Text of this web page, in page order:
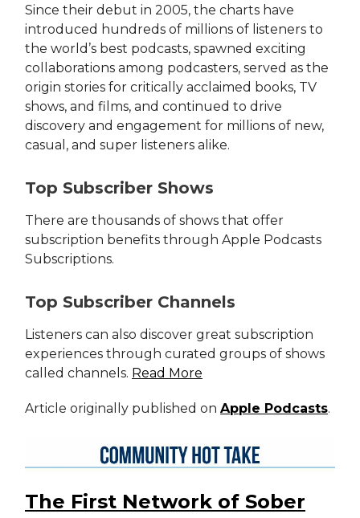
Since their debut in 2005, the charts have
introduced hundreds of millions of listeners to
the world’s best podcasts, spawned exciting
collaborations among podcasters, served as the
origin stories for critically acclaimed books, TV
shows, and films, and continued to drive
discovery and engagement for millions of new,
casual, and super listeners alike.
Top Subscriber Shows
There are thousands of shows that offer
subscription benefits through Apple Podcasts
Subscriptions.
Top Subscriber Channels
Listeners can also discover great subscription
experiences through curated groups of shows
called channels. Read More
Article originally published on Apple Podcasts.
The First Network of Sober